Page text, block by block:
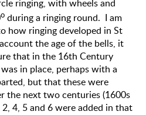
ringing, with wheels and
oduring a ringing round. I am
how ringing developed in St
the age of the bells, it
that in the 16th Century
in place, perhaps with a
but that these were
the next two centuries (1600s
4, 5 and 6 were added in that